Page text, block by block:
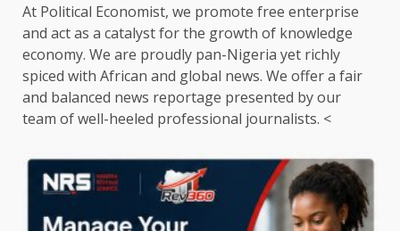
At Political Economist, we promote free enterprise
and act as a catalyst for the growth of knowledge
economy. We are proudly pan-Nigeria yet richly
spiced with African and global news. We offer a fair
and balanced news reportage presented by our
team of well-heeled professional journalists. <